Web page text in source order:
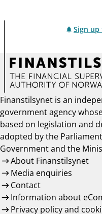
Sign
Finanstilsynet is an
government agency
based on legislation and
adopted by the
Government and the
About Finanstilsynet
Media enquiries
Contact
Information about
Privacy policy and